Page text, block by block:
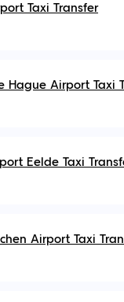
Taxi Transfer
Hague Airport Taxi
Eelde Taxi
Airport Taxi